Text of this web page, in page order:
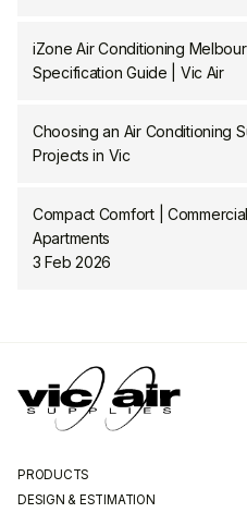
iZone Air Conditioning
Specification Guide | Vic Air
Choosing an Air Conditioning
Projects in Vic
Compact Comfort |
Apartments
3 Feb 2026
PRODUCTS
DESIGN & ESTIMATION